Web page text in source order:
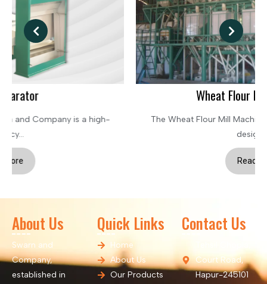
Wheat Flour Mill Machinery
The Wheat Flour Mill Machinery is an advanced system
About Us
Swarn and
Company,
established in
Quick Links
Home
About Us
Our Products
Contact Us
Court Road,
Hapur-245101